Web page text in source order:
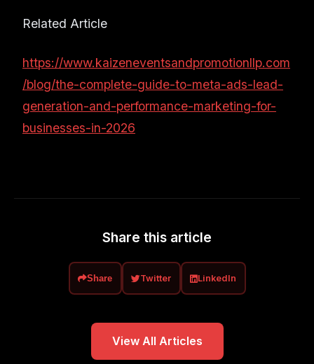
Related Article
https://www.kaizeneventsandpromotionllp.com
/blog/the-complete-guide-to-meta-ads-lead-
generation-and-performance-marketing-for-
businesses-in-2026
Share this article
Share Twitter LinkedIn
View All Articles